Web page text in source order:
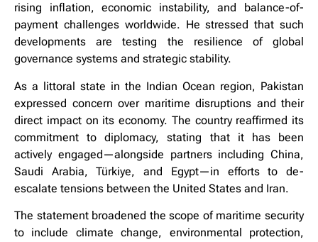
rising inflation, economic instability, and balance-of-
payment challenges worldwide. He stressed that such
developments are testing the resilience of global
governance systems and strategic stability.
As a littoral state in the Indian Ocean region, Pakistan
expressed concern over maritime disruptions and their
direct impact on its economy. The country reaffirmed its
commitment to diplomacy, stating that it has been
actively engaged—alongside partners including China,
Saudi Arabia, Türkiye, and Egypt—in efforts to de-
escalate tensions between the United States and Iran.
The statement broadened the scope of maritime security
to include climate change, environmental protection,